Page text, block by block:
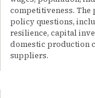
competitiveness.
policy questions,
resilience, capital
domestic production
suppliers.